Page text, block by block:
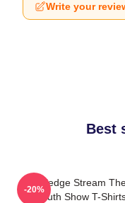
Write your
Best
Knowledge Stream
South Show T-
-20%